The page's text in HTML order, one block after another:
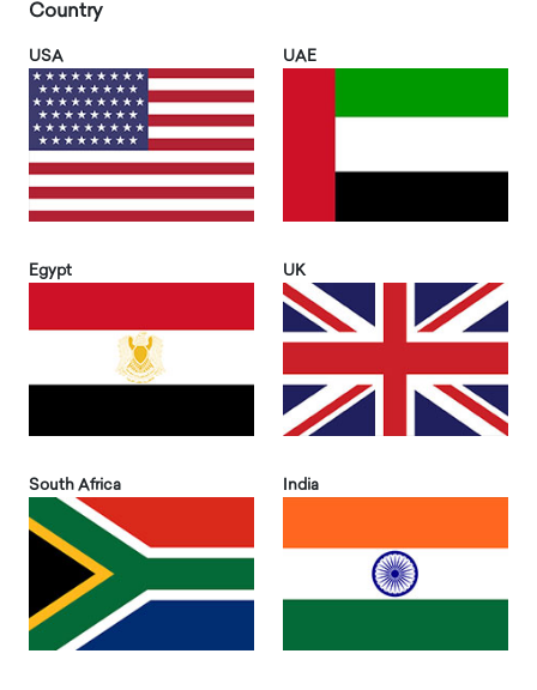
Country
USA UAE
Egypt UK
South Africa India